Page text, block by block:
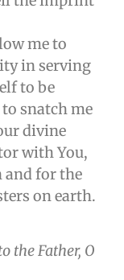
me to
in serving
to be
snatch me
divine
with You,
and for the
on earth.
the Father, O